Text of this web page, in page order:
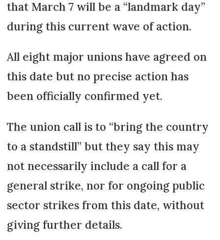
that March 7 will be a “landmark day”
during this current wave of action.
All eight major unions have agreed on
this date but no precise action has
been officially confirmed yet.
The union call is to “bring the country
to a standstill” but they say this may
not necessarily include a call for a
general strike, nor for ongoing public
sector strikes from this date, without
giving further details.